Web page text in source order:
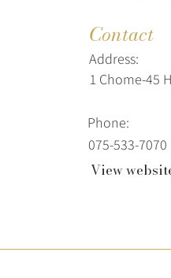
Contact
Address:
1 Chome-45
Phone:
075-533-7070
View